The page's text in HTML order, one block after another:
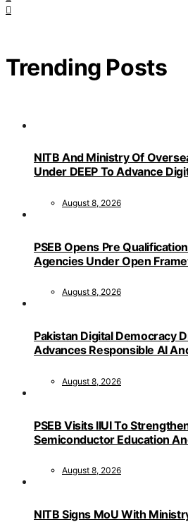
Trending Posts
NITB And Ministry Of
Under DEEP To Advance
August 8, 2026
PSEB Opens Pre
Agencies Under Open
August 8, 2026
Pakistan Digital Democracy
Advances Responsible AI
August 8, 2026
PSEB Visits IIUI To
Semiconductor Education
August 8, 2026
NITB Signs MoU With